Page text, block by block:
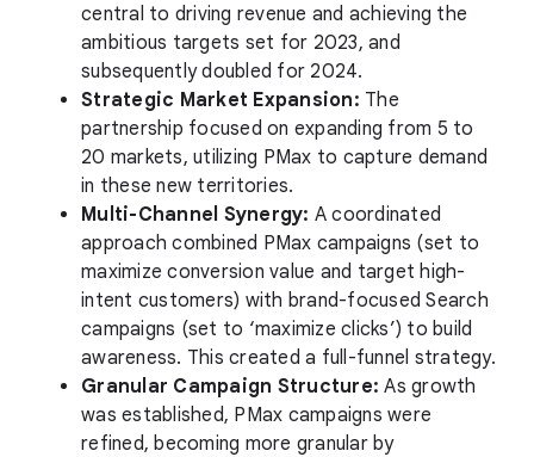
central to driving revenue and achieving the
ambitious targets set for 2023, and
subsequently doubled for 2024.
Strategic Market Expansion: The
partnership focused on expanding from 5 to
20 markets, utilizing PMax to capture demand
in these new territories.
Multi-Channel Synergy: A coordinated
approach combined PMax campaigns (set to
maximize conversion value and target high-
intent customers) with brand-focused Search
campaigns (set to ‘maximize clicks’) to build
awareness. This created a full-funnel strategy.
Granular Campaign Structure: As growth
was established, PMax campaigns were
refined, becoming more granular by